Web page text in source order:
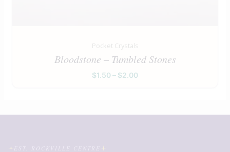
Pocket Crystals
Bloodstone – Tumbled Stones
$1.50 – $2.00